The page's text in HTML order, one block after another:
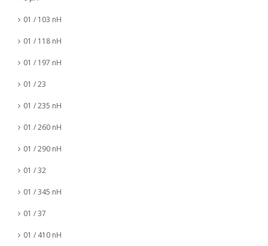
01 / 103 nH
01 / 118 nH
01 / 197 nH
01 / 23
01 / 235 nH
01 / 260 nH
01 / 290 nH
01 / 32
01 / 345 nH
01 / 37
01 / 410 nH